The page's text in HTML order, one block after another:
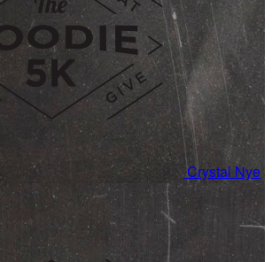
Crystal Nye